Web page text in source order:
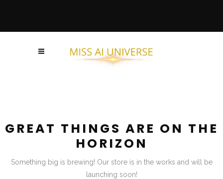
GREAT THINGS ARE ON THE
HORIZON
Something big is brewing! Our store is in the works and will be
launching soon!